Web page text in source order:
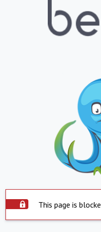
This page is